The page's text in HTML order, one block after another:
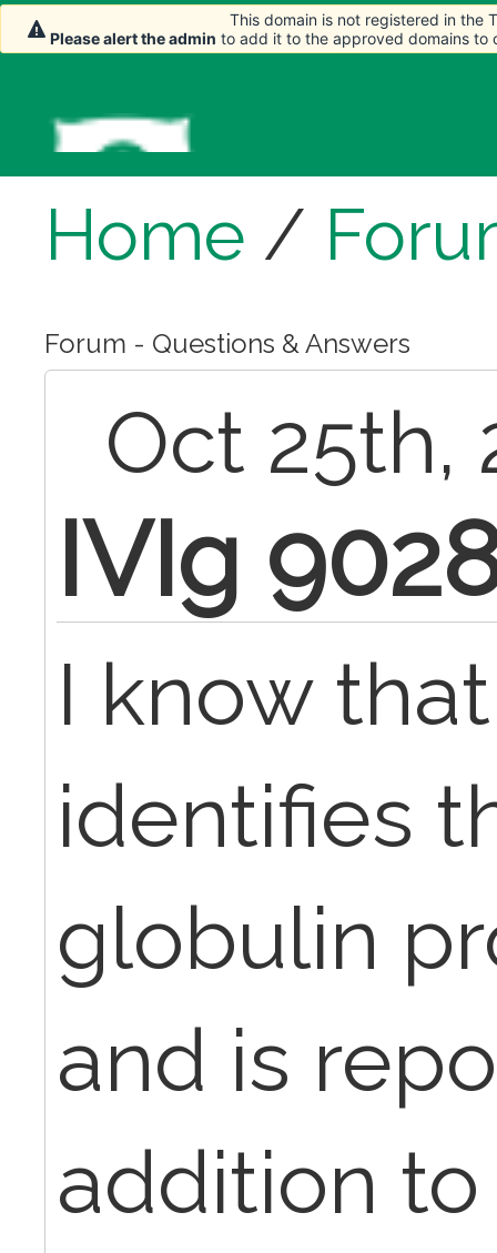
Home /
Forum - Questions & Answers
Oct 25th,
IVIg
I know
identifies
globulin
and is
addition
This domain is not registered in the
Please alert the admin to add it to the approved domains to